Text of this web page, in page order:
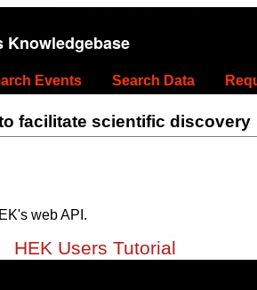
Events Search Data
facilitate scientific discovery
web API.
HEK Users Tutorial